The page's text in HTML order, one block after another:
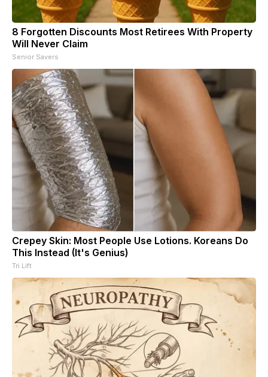
8 Forgotten Discounts Most Retirees With Property
Will Never Claim
Senior Savers
Crepey Skin: Most People Use Lotions. Koreans Do
This Instead (It's Genius)
Tri Lift